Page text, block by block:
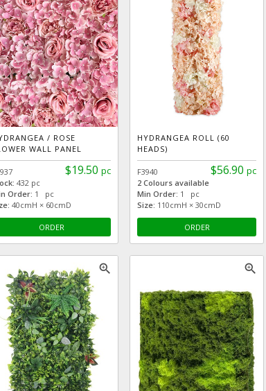
/ ROSE
WALL PANEL
$19.50 pc
432 pc
Order: 1 pc
40cmH × 60cmD
ORDER
HYDRANGEA ROLL (60
HEADS)
$56.90 pc
F3940
2 Colours available
Min Order: 1 pc
Size: 110cmH × 30cmD
ORDER
zoom_in zoom_in